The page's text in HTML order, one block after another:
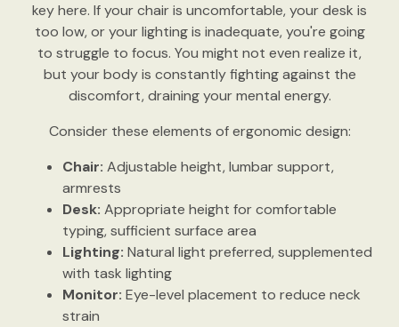
key here. If your chair is uncomfortable, your desk is
too low, or your lighting is inadequate, you're going
to struggle to focus. You might not even realize it,
but your body is constantly fighting against the
discomfort, draining your mental energy.
Consider these elements of ergonomic design:
Chair: Adjustable height, lumbar support,
armrests
Desk: Appropriate height for comfortable
typing, sufficient surface area
Lighting: Natural light preferred, supplemented
with task lighting
Monitor: Eye-level placement to reduce neck
strain